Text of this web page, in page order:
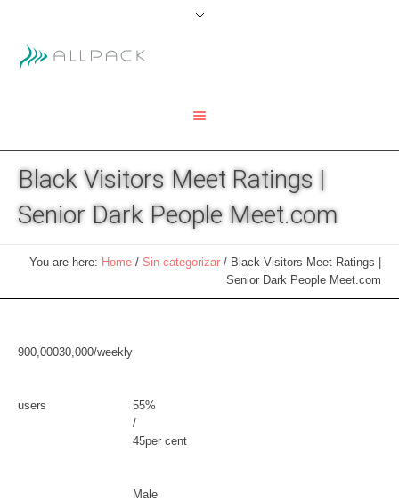
Black Visitors Meet Ratings |
Senior Dark People Meet.com
You are here: Home / Sin categorizar / Black Visitors Meet Ratings |
Senior Dark People Meet.com
900,000
users
30,000/weekly
55%
/
45per cent
Male